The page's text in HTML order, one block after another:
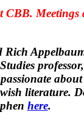
Meetings
literature.
here.